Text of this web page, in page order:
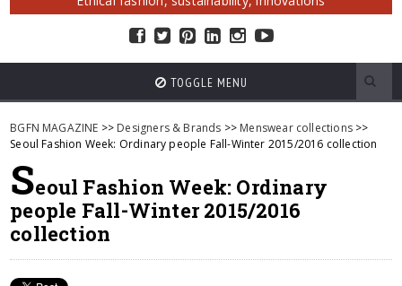
TOGGLE MENU
BGFN MAGAZINE >> Designers & Brands >> Menswear collections>>
Seoul Fashion Week: Ordinary people Fall-Winter 2015/2016 collection
Seoul Fashion Week: Ordinary
people Fall-Winter 2015/2016
collection